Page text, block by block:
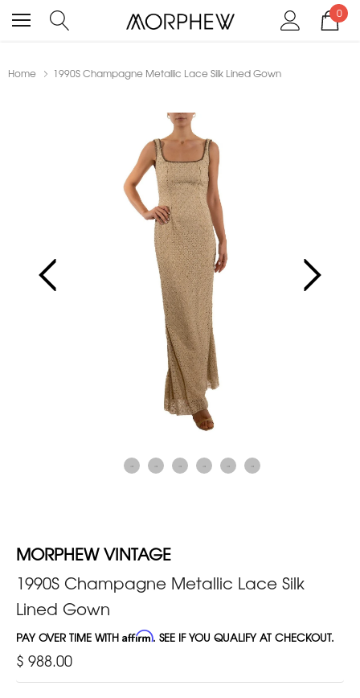
0
Home 1990S Champagne Metallic Lace Silk Lined Gown
MORPHEW VINTAGE
1990S Champagne Metallic Lace Silk
Lined Gown
PAY OVER TIME WITH Affirm. SEE IF YOU QUALIFY AT CHECKOUT.
$ 988.00